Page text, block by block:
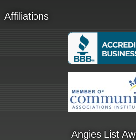
Affiliations
Angies List